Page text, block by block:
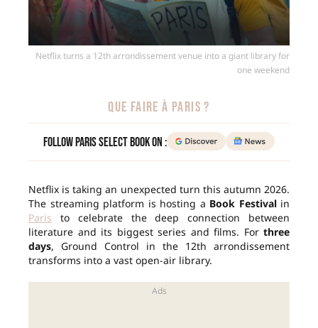
Netflix turns a 12th arrondissement venue into a giant library for
one weekend
QUE FAIRE À PARIS ?
Follow Paris Select Book on :
Netflix is taking an unexpected turn this autumn 2026.
The streaming platform is hosting a Book Festivalin
Paris to celebrate the deep connection between
literature and its biggest series and films. For three
days, Ground Control in the 12th arrondissement
transforms into a vast open-air library.